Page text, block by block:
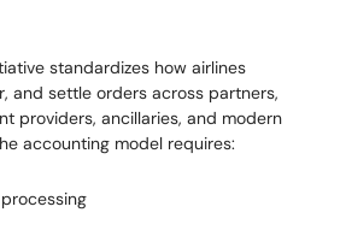
standardizes how airlines
and settle orders across partners,
providers, ancillaries, and modern
accounting model requires: